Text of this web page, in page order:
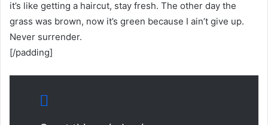
it’s like getting a haircut, stay fresh. The other day the
grass was brown, now it’s green because I ain’t give up.
Never surrender.
[/padding]